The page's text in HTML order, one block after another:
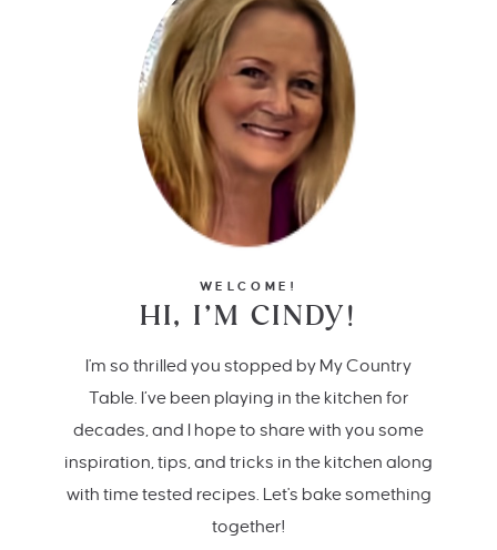
WELCOME!
HI, I’M CINDY!
I'm so thrilled you stopped by My Country
Table. I’ve been playing in the kitchen for
decades, and I hope to share with you some
inspiration, tips, and tricks in the kitchen along
with time tested recipes. Let's bake something
together!